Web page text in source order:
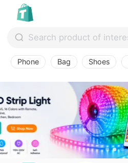
Phone Bag Shoes